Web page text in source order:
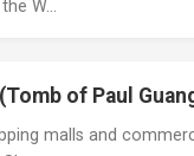
W…
of Paul
malls and